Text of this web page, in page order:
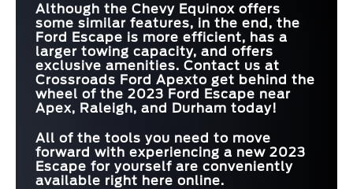
Although the Chevy Equinox offers
some similar features, in the end, the
Ford Escape is more efficient, has a
larger towing capacity, and offers
exclusive amenities. Contact us at
Crossroads Ford Apexto get behind the
wheel of the 2023 Ford Escape near
Apex, Raleigh, and Durham today!
All of the tools you need to move
forward with experiencing a new 2023
Escape for yourself are conveniently
available right here online.